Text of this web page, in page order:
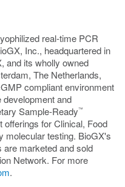
real-time PCR
Inc., headquartered in
, and its wholly owned
The Netherlands,
compliant environment
and
Sample-Ready™
offerings for Clinical, Food
molecular testing. BioGX's
marketed and sold
Network. For more
.